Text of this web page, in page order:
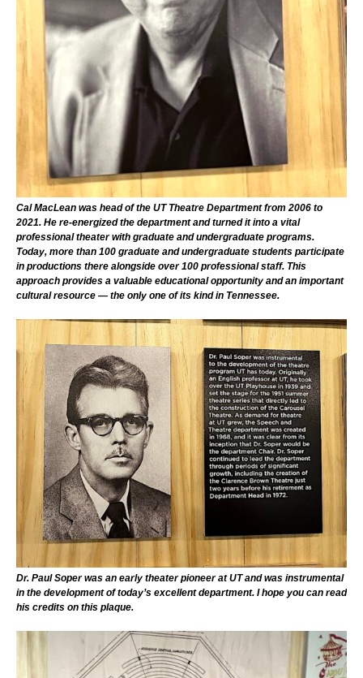
Cal MacLean was head of the UT Theatre Department from 2006 to
2021. He re-energized the department and turned it into a vital
professional theater with graduate and undergraduate programs.
Today, more than 100 graduate and undergraduate students participate
in productions there alongside over 100 professional staff. This
approach provides a valuable educational opportunity and an important
cultural resource — the only one of its kind in Tennessee.
Dr. Paul Soper was an early theater pioneer at UT and was instrumental
in the development of today’s excellent department. I hope you can read
his credits on this plaque.